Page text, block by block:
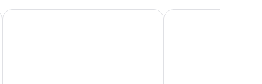
Hills MI
Wingate by Wyndham Utica Hyatt Place Utica